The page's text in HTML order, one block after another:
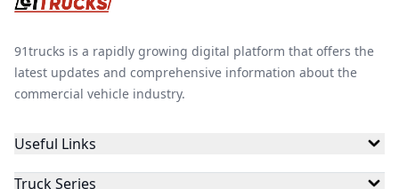
91trucks is a rapidly growing digital platform that offers the
latest updates and comprehensive information about the
commercial vehicle industry.
Useful Links
Truck Series